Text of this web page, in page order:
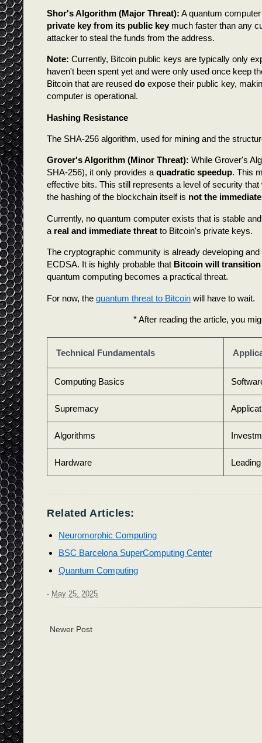
Shor's Algorithm (Major Threat): A quantum
private key from its public key much faster than any
attacker to steal the funds from the address.
Note: Currently, Bitcoin public keys are typically only
haven't been spent yet and were only used once keep
Bitcoin that are reused do expose their public key,
computer is operational.
Hashing Resistance
The SHA-256 algorithm, used for mining and the
Grover's Algorithm (Minor Threat): While Grover's
SHA-256), it only provides a quadratic speedup. This
effective bits. This still represents a level of security
the hashing of the blockchain itself is not the
Currently, no quantum computer exists that is stable
a real and immediate threat to Bitcoin's private keys.
The cryptographic community is already developing
ECDSA. It is highly probable that Bitcoin will
quantum computing becomes a practical threat.
For now, the quantum threat to Bitcoin will have to wait.
* After reading the article, you
Technical Fundamentals
Computing Basics
Supremacy
Algorithms
Hardware
Related Articles:
Neuromorphic Computing
BSC Barcelona SuperComputing Center
Quantum Computing
- May 25, 2025
Newer Post